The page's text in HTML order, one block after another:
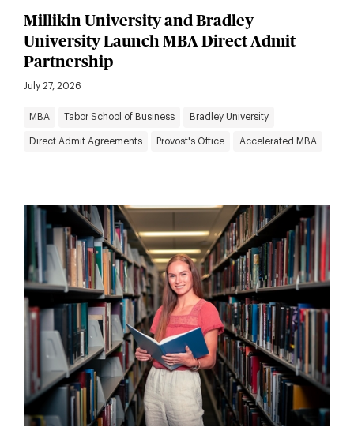
Millikin University and Bradley
University Launch MBA Direct Admit
Partnership
July 27, 2026
MBA Tabor School of Business Bradley University
Direct Admit Agreements Provost's Office Accelerated MBA